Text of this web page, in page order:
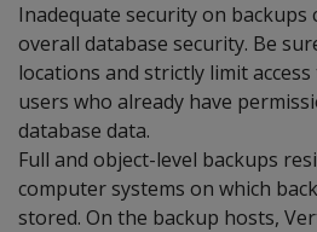
Inadequate security on backups
overall database security. Be
locations and strictly limit
users who already have
database data.
Full and object-level backups
computer systems on which
stored. On the backup hosts,